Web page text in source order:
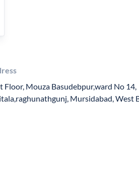
Floor, Mouza Basudebpur,ward No 14,
Mursidabad, West